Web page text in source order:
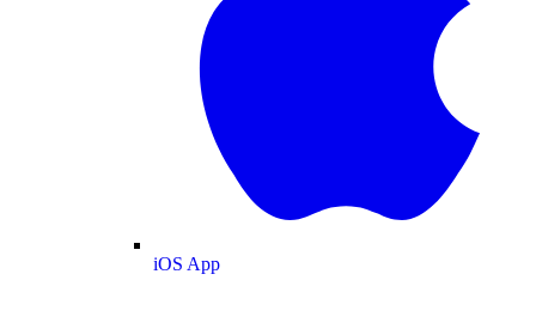
iOS App